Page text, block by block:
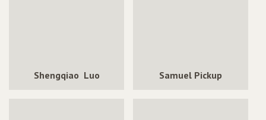
Shengqiao Luo Samuel Pickup